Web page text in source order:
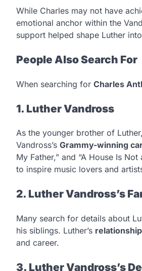
While Charles may not have
emotional anchor within the
support helped shape Luther
People Also Search For
When searching for Charles
1. Luther Vandross
As the younger brother of
Vandross’s Grammy-winning
My Father,” and “A House Is Not
to inspire music lovers and
2. Luther Vandross’s
Many search for details about
his siblings. Luther’s
and career.
3. Luther Vandross’s